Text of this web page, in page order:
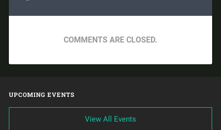
COMMENTS ARE CLOSED.
UPCOMING EVENTS
View All Events